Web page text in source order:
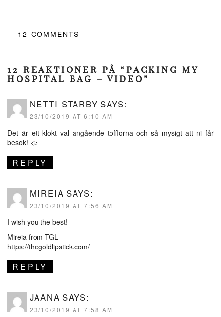
12 COMMENTS
12 REAKTIONER PÅ “PACKING MY
HOSPITAL BAG – VIDEO”
NETTI STARBY SAYS:
23/10/2019 AT 6:10 AM
Det är ett klokt val angående tofflorna och så mysigt att ni får
besök! <3
REPLY
MIREIA SAYS:
23/10/2019 AT 7:56 AM
I wish you the best!
Mireia from TGL
https://thegoldlipstick.com/
REPLY
JAANA SAYS:
23/10/2019 AT 7:58 AM